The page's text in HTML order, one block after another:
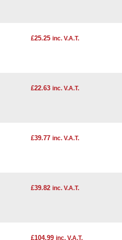
£25.25 inc. V.A.T.
£22.63 inc. V.A.T.
£39.77 inc. V.A.T.
£39.82 inc. V.A.T.
£104.99 inc. V.A.T.